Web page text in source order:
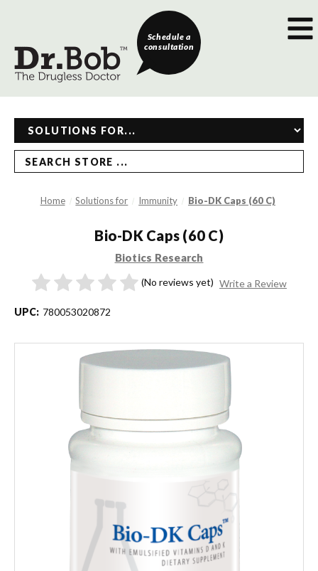
Schedule a
consultation
SEARCH STORE ...
Home Solutions for Immunity Bio-DK Caps (60 C)
Bio-DK Caps (60 C)
Biotics Research
(No reviews yet) Write a Review
UPC: 780053020872